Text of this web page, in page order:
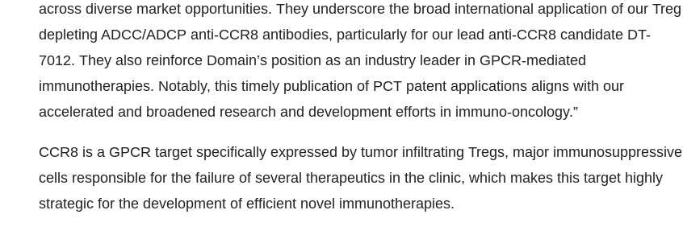
across diverse market opportunities. They underscore the broad international application of our Treg
depleting ADCC/ADCP anti-CCR8 antibodies, particularly for our lead anti-CCR8 candidate DT-
7012. They also reinforce Domain’s position as an industry leader in GPCR-mediated
immunotherapies. Notably, this timely publication of PCT patent applications aligns with our
accelerated and broadened research and development efforts in immuno-oncology.”
CCR8 is a GPCR target specifically expressed by tumor infiltrating Tregs, major immunosuppressive
cells responsible for the failure of several therapeutics in the clinic, which makes this target highly
strategic for the development of efficient novel immunotherapies.